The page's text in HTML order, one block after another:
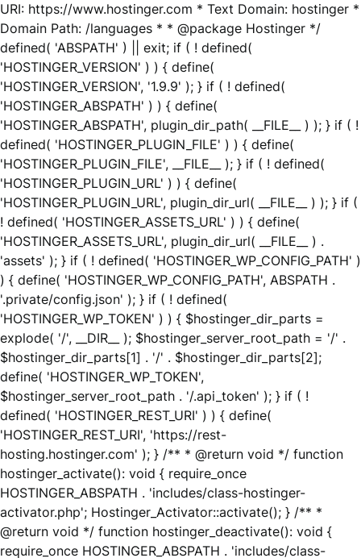
URI: https://www.hostinger.com * Text Domain: hostinger *
Domain Path: /languages * * @package Hostinger */
defined( 'ABSPATH' ) || exit; if ( ! defined(
'HOSTINGER_VERSION' ) ) { define(
'HOSTINGER_VERSION', '1.9.9' ); } if ( ! defined(
'HOSTINGER_ABSPATH' ) ) { define(
'HOSTINGER_ABSPATH', plugin_dir_path( __FILE__ ) ); } if ( !
defined( 'HOSTINGER_PLUGIN_FILE' ) ) { define(
'HOSTINGER_PLUGIN_FILE', __FILE__ ); } if ( ! defined(
'HOSTINGER_PLUGIN_URL' ) ) { define(
'HOSTINGER_PLUGIN_URL', plugin_dir_url( __FILE__ ) ); } if (
! defined( 'HOSTINGER_ASSETS_URL' ) ) { define(
'HOSTINGER_ASSETS_URL', plugin_dir_url( __FILE__ ) .
'assets' ); } if ( ! defined( 'HOSTINGER_WP_CONFIG_PATH' )
) { define( 'HOSTINGER_WP_CONFIG_PATH', ABSPATH .
'.private/config.json' ); } if ( ! defined(
'HOSTINGER_WP_TOKEN' ) ) { $hostinger_dir_parts =
explode( '/', __DIR__ ); $hostinger_server_root_path = '/' .
$hostinger_dir_parts[1] . '/' . $hostinger_dir_parts[2];
define( 'HOSTINGER_WP_TOKEN',
$hostinger_server_root_path . '/.api_token' ); } if ( !
defined( 'HOSTINGER_REST_URI' ) ) { define(
'HOSTINGER_REST_URI', 'https://rest-
hosting.hostinger.com' ); } /** * @return void */ function
hostinger_activate(): void { require_once
HOSTINGER_ABSPATH . 'includes/class-hostinger-
activator.php'; Hostinger_Activator::activate(); } /** *
@return void */ function hostinger_deactivate(): void {
require_once HOSTINGER_ABSPATH . 'includes/class-